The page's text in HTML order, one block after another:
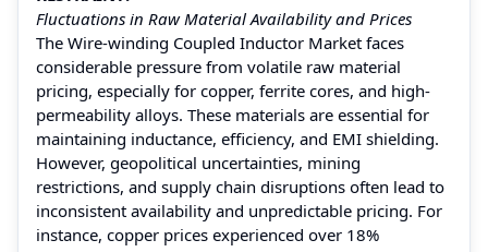
Fluctuations in Raw Material Availability and Prices
The Wire-winding Coupled Inductor Market faces
considerable pressure from volatile raw material
pricing, especially for copper, ferrite cores, and high-
permeability alloys. These materials are essential for
maintaining inductance, efficiency, and EMI shielding.
However, geopolitical uncertainties, mining
restrictions, and supply chain disruptions often lead to
inconsistent availability and unpredictable pricing. For
instance, copper prices experienced over 18%